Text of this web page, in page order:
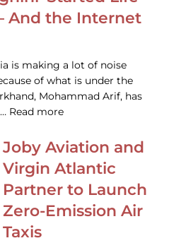
And the Internet
is making a lot of noise
of what is under the
Mohammad Arif, has
Read more
Joby Aviation and
Virgin Atlantic
Partner to Launch
Zero-Emission Air
Taxis